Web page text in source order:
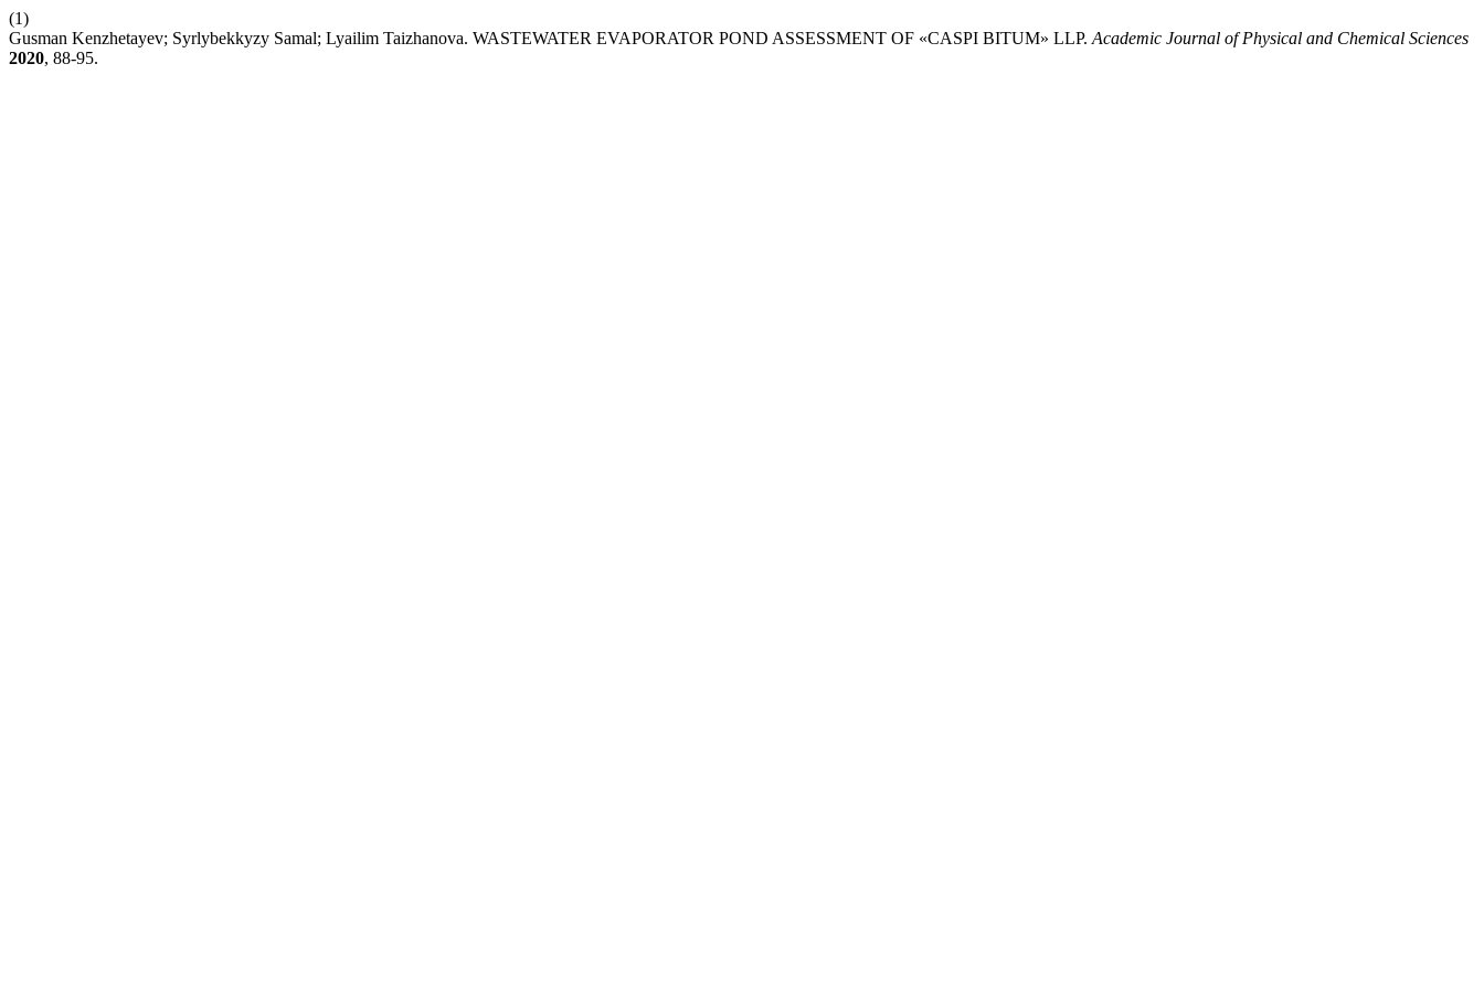
(1)
Gusman Kenzhetayev; Syrlybekkyzy Samal; Lyailim Taizhanova. WASTEWATER EVAPORATOR POND ASSESSMENT OF «CASPI BITUM» LLP. Academic Journal of Physical and Chemical Sciences
2020, 88-95.